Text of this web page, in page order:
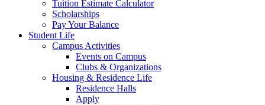
Tuition Estimate Calculator
Scholarships
Pay Your Balance
Student Life
Campus Activities
Events on Campus
Clubs & Organizations
Housing & Residence Life
Residence Halls
Apply